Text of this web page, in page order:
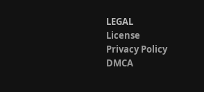
LEGAL
License
Privacy Policy
DMCA